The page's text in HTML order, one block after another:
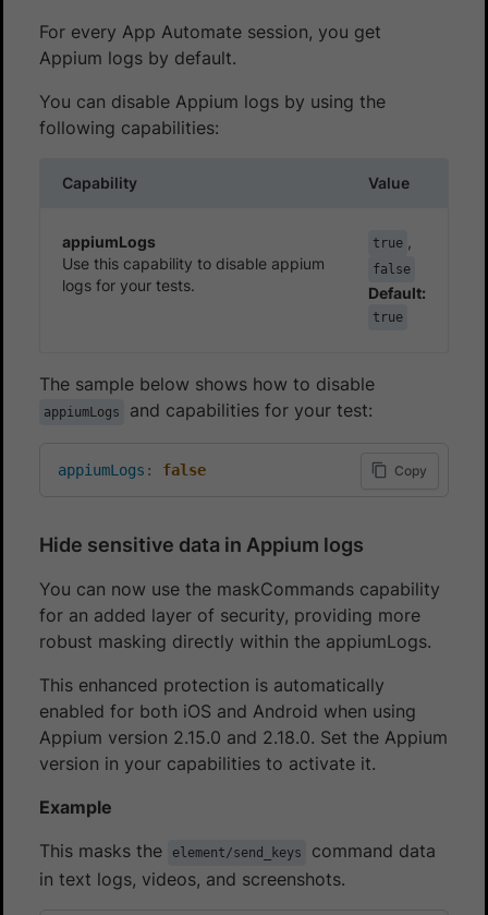
For every App Automate session, you get
Appium logs by default.
You can disable Appium logs by using the
following capabilities:
Capability Value
appiumLogs
Use this capability to disable appium
logs for your tests.
true ,
false
Default:
true
The sample below shows how to disable
appiumLogs and capabilities for your test:
Copy
appiumLogs : false
Hide sensitive data in Appium logs
You can now use the maskCommands capability
for an added layer of security, providing more
robust masking directly within the appiumLogs.
This enhanced protection is automatically
enabled for both iOS and Android when using
Appium version 2.15.0 and 2.18.0. Set the Appium
version in your capabilities to activate it.
Example
This masks the
element/send_keys
command data
in text logs, videos, and screenshots.